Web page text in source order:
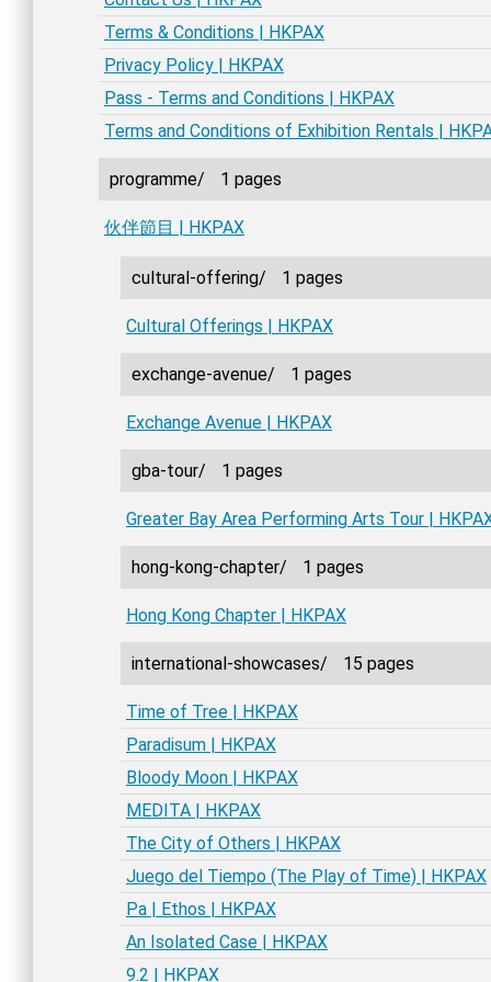
Terms & Conditions | HKPAX
Privacy Policy | HKPAX
Pass - Terms and Conditions | HKPAX
Terms and Conditions of Exhibition Rentals |
programme/ 1 pages
伙伴節目 | HKPAX
cultural-offering/ 1 pages
Cultural Offerings | HKPAX
exchange-avenue/ 1 pages
Exchange Avenue | HKPAX
gba-tour/ 1 pages
Greater Bay Area Performing Arts Tour |
hong-kong-chapter/ 1 pages
Hong Kong Chapter | HKPAX
international-showcases/ 15 pages
Time of Tree | HKPAX
Paradisum | HKPAX
Bloody Moon | HKPAX
MEDITA | HKPAX
The City of Others | HKPAX
Juego del Tiempo (The Play of Time) | HKPAX
Pa | Ethos | HKPAX
An Isolated Case | HKPAX
9.2 | HKPAX